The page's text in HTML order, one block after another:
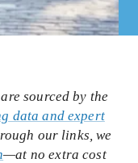
sourced by the
data and expert
our links, we
—at no extra cost